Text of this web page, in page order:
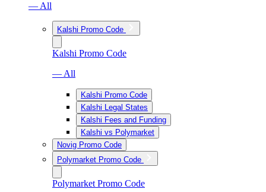
— All
Kalshi Promo Code
Kalshi Promo Code
— All
Kalshi Promo Code
Kalshi Legal States
Kalshi Fees and Funding
Kalshi vs Polymarket
Novig Promo Code
Polymarket Promo Code
Polymarket Promo Code